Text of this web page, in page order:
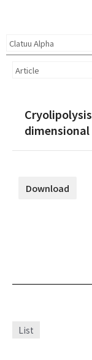
Download
List